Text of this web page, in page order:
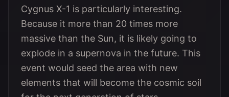
Cygnus X-1 is particularly interesting.
Because it more than 20 times more
massive than the Sun, it is likely going to
explode in a supernova in the future. This
event would seed the area with new
elements that will become the cosmic soil